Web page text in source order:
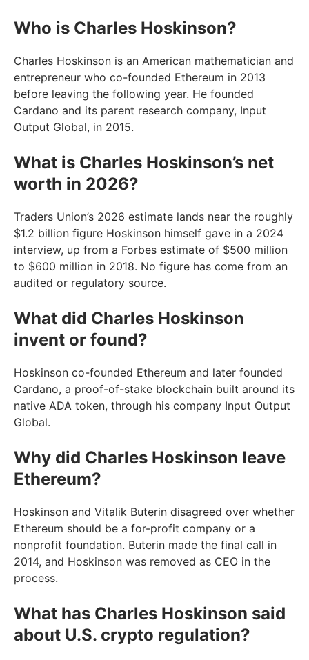
Who is Charles Hoskinson?
Charles Hoskinson is an American mathematician and
entrepreneur who co-founded Ethereum in 2013
before leaving the following year. He founded
Cardano and its parent research company, Input
Output Global, in 2015.
What is Charles Hoskinson’s net
worth in 2026?
Traders Union’s 2026 estimate lands near the roughly
$1.2 billion figure Hoskinson himself gave in a 2024
interview, up from a Forbes estimate of $500 million
to $600 million in 2018. No figure has come from an
audited or regulatory source.
What did Charles Hoskinson
invent or found?
Hoskinson co-founded Ethereum and later founded
Cardano, a proof-of-stake blockchain built around its
native ADA token, through his company Input Output
Global.
Why did Charles Hoskinson leave
Ethereum?
Hoskinson and Vitalik Buterin disagreed over whether
Ethereum should be a for-profit company or a
nonprofit foundation. Buterin made the final call in
2014, and Hoskinson was removed as CEO in the
process.
What has Charles Hoskinson said
about U.S. crypto regulation?